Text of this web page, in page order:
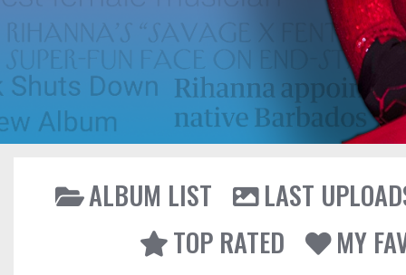
ALBUM LIST
LAST
TOP RATED
MY